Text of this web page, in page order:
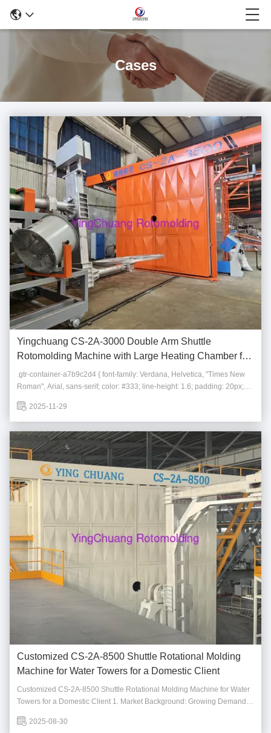
Cases
Yingchuang CS-2A-3000 Double Arm Shuttle
Rotomolding Machine with Large Heating Chamber for
Plastic Storage Tanks
.gtr-container-a7b9c2d4 { font-family: Verdana, Helvetica, "Times New
Roman", Arial, sans-serif; color: #333; line-height: 1.6; padding: 20px;
box-sizing: border-box; } .gtr-container-a7b9c2d4__main-title { font-size:
18px; font...
2025-11-29
Customized CS-2A-8500 Shuttle Rotational Molding
Machine for Water Towers for a Domestic Client
Customized CS-2A-8500 Shuttle Rotational Molding Machine for Water
Towers for a Domestic Client 1. Market Background: Growing Demand
resource management becomes more prominent, the demand for water
2025-08-30